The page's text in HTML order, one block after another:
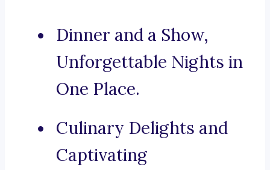
Dinner and a Show,
Unforgettable Nights in
One Place.
Culinary Delights and
Captivating